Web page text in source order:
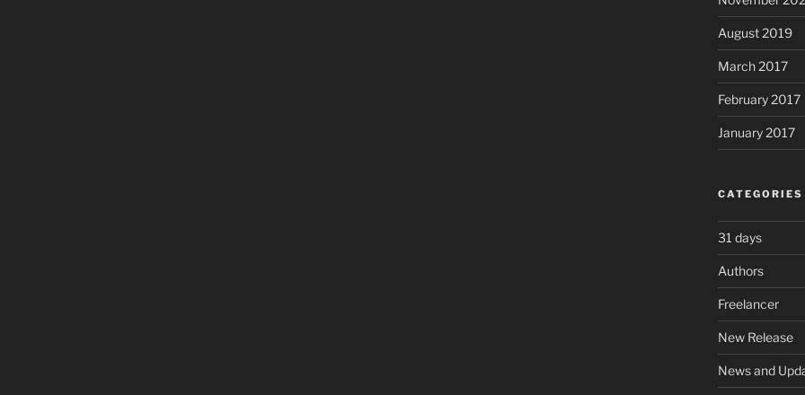
August 2019
March 2017
February 2017
January 2017
CATEGORIES
31 days
Authors
Freelancer
New Release
News and